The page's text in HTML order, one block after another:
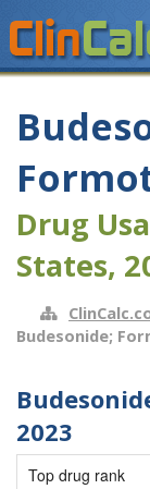
Drug
States,
Budesonide;
2023
Top drug rank